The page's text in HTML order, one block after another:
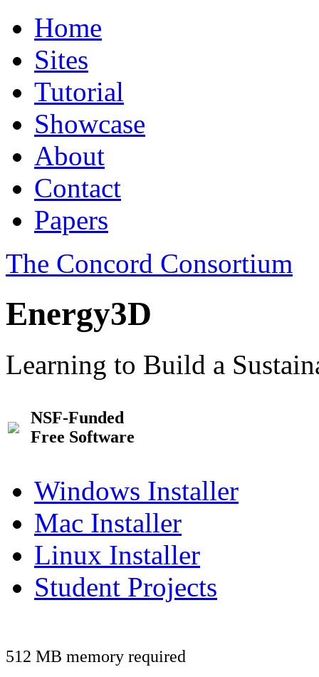
Home
Sites
Tutorial
Showcase
About
Contact
Papers
The Concord Consortium
Energy3D
Learning to Build a
NSF-Funded
Free Software
Windows Installer
Mac Installer
Linux Installer
Student Projects
512 MB memory required